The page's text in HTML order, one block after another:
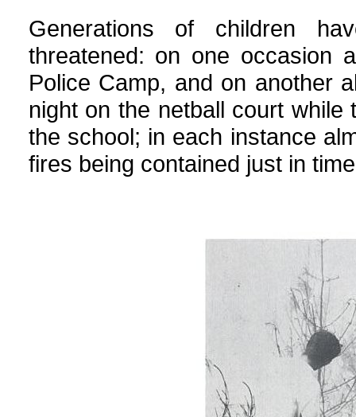
Generations of children
threatened: on one occasion
Police Camp, and on another
night on the netball court
the school; in each instance
fires being contained just in